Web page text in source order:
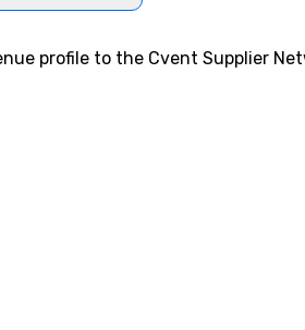
profile to the Cvent Supplier